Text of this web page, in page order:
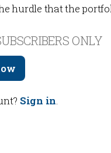
hurdle that the
ONLY
Sign in.